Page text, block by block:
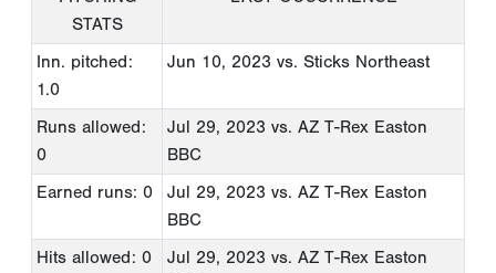
STATS
Inn. pitched:
1.0
Jun 10, 2023 vs. Sticks Northeast
Runs allowed:
0
Jul 29, 2023 vs. AZ T-Rex Easton
BBC
Earned runs: 0
Jul 29, 2023 vs. AZ T-Rex Easton
BBC
Hits allowed: 0
Jul 29, 2023 vs. AZ T-Rex Easton